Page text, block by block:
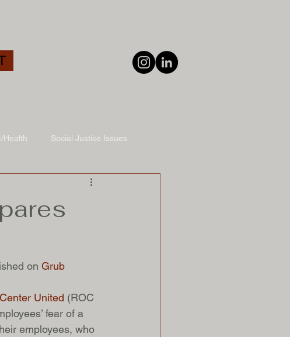
Health Social Justice Issues
on Grub
United (ROC
fear of a
employees, who